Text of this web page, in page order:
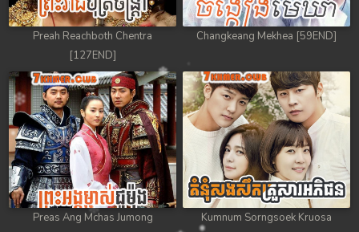
Preah Reachboth Chentra
[127END]
Changkeang Mekhea [59END]
Preas Ang Mchas Jumong
Kumnum Sorngsoek Kruosa